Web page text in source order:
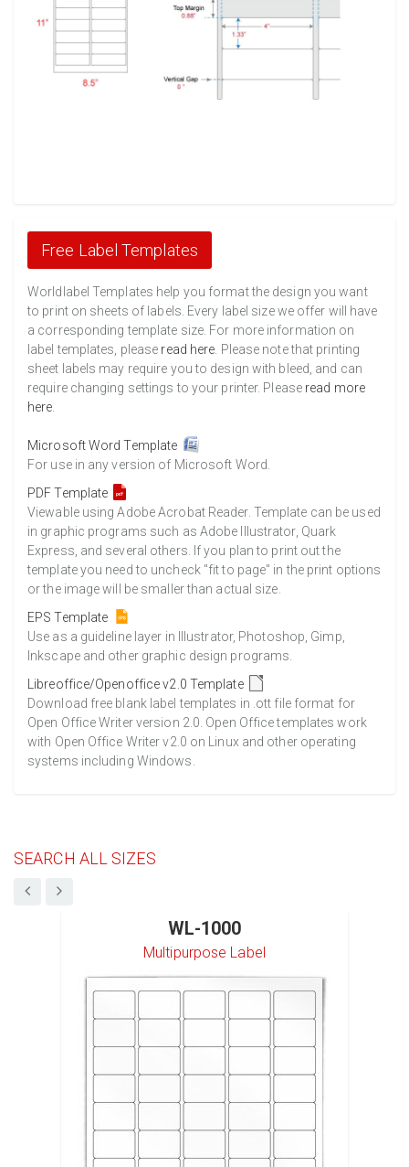
Free Label Templates
Worldlabel Templates help you format the design you want
to print on sheets of labels. Every label size we offer will have
a corresponding template size. For more information on
label templates, please read here . Please note that printing
sheet labels may require you to design with bleed, and can
require changing settings to your printer. Please read more
here
Microsoft Word Template
For use in any version of Microsoft Word.
PDF Template
Viewable using Adobe Acrobat Reader. Template can be used
in graphic programs such as Adobe Illustrator, Quark
Express, and several others. If you plan to print out the
template you need to uncheck "fit to page" in the print options
or the image will be smaller than actual size.
EPS Template
Use as a guideline layer in Illustrator, Photoshop, Gimp,
Inkscape and other graphic design programs.
Libreoffice/Openoffice v2.0 Template
Download free blank label templates in .ott file format for
Open Office Writer version 2.0. Open Office templates work
with Open Office Writer v2.0 on Linux and other operating
systems including Windows.
SEARCH ALL SIZES
WL-1000
Multipurpose Label